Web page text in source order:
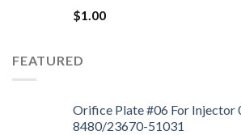
$1.00
FEATURED
Orifice Plate #06 For Injector
8480/23670-51031